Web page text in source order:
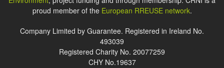
proud member of the European RREUSE network.
Company Limited by Guarantee. Registered in Ireland No.
493039
Registered Charity No. 20077259
CHY No.19637